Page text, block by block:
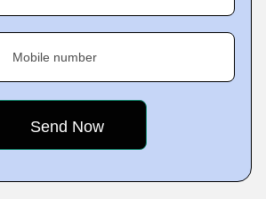
Mobile number